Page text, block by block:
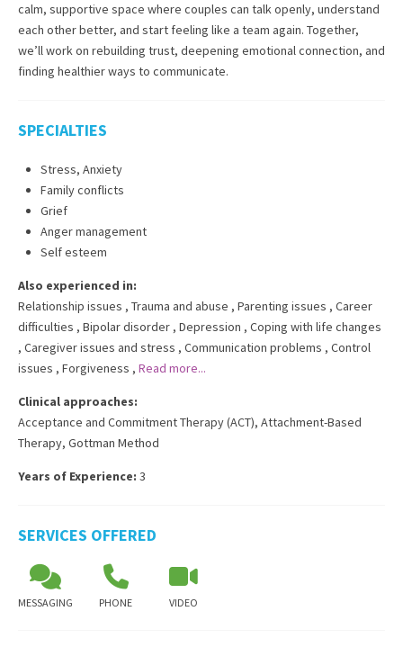
calm, supportive space where couples can talk openly, understand
each other better, and start feeling like a team again. Together,
we’ll work on rebuilding trust, deepening emotional connection, and
finding healthier ways to communicate.
SPECIALTIES
Stress, Anxiety
Family conflicts
Grief
Anger management
Self esteem
Also experienced in:
Relationship issues , Trauma and abuse , Parenting issues , Career
difficulties , Bipolar disorder , Depression , Coping with life changes
, Caregiver issues and stress , Communication problems , Control
issues , Forgiveness , Read more...
Clinical approaches:
Acceptance and Commitment Therapy (ACT), Attachment-Based
Therapy, Gottman Method
Years of Experience: 3
SERVICES OFFERED
MESSAGING PHONE VIDEO